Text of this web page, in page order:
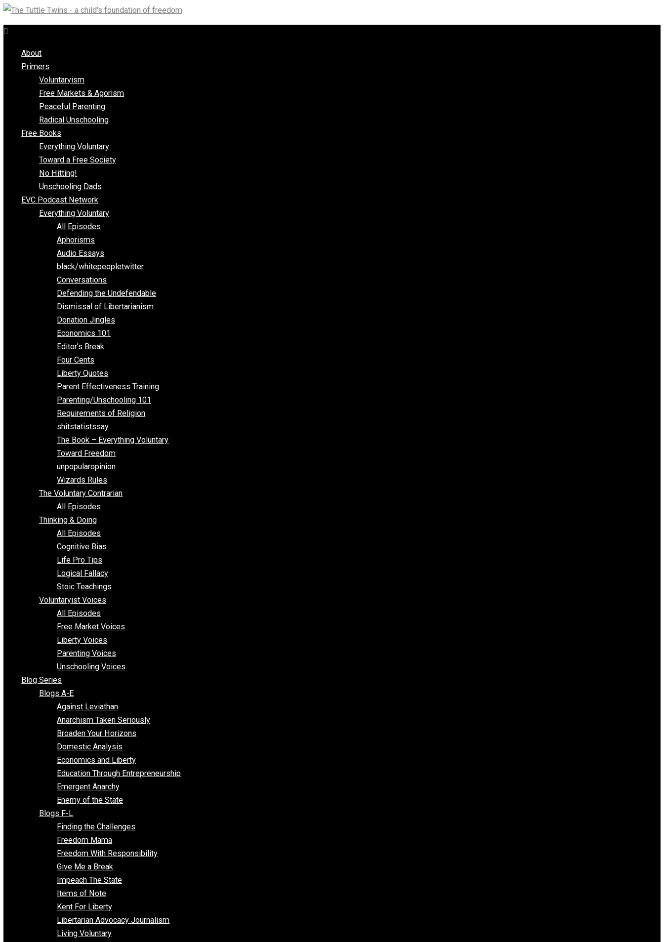
Skip
to
About
Primers
Voluntaryism
Free Markets & Agorism
Peaceful Parenting
Radical Unschooling
Free Books
Everything Voluntary
Toward a Free Society
No Hitting!
Unschooling Dads
EVC Podcast Network
Everything Voluntary
All Episodes
Aphorisms
Audio Essays
black/whitepeopletwitter
Conversations
Defending the Undefendable
Dismissal of Libertarianism
Donation Jingles
Economics 101
Editor’s Break
Four Cents
Liberty Quotes
Parent Effectiveness Training
Parenting/Unschooling 101
Requirements of Religion
shitstatistssay
The Book – Everything Voluntary
Toward Freedom
unpopularopinion
Wizards Rules
The Voluntary Contrarian
All Episodes
Thinking & Doing
All Episodes
Cognitive Bias
Life Pro Tips
Logical Fallacy
Stoic Teachings
Voluntaryist Voices
Free Market Voices
Liberty Voices
Parenting Voices
Unschooling Voices
Blog Series
Blogs A-E
Against Leviathan
Anarchism Taken Seriously
Broaden Your Horizons
Domestic Analysis
Economics and Liberty
Education Through Entrepreneurship
Emergent Anarchy
Enemy of the State
Blogs F-L
Finding the Challenges
Freedom Mama